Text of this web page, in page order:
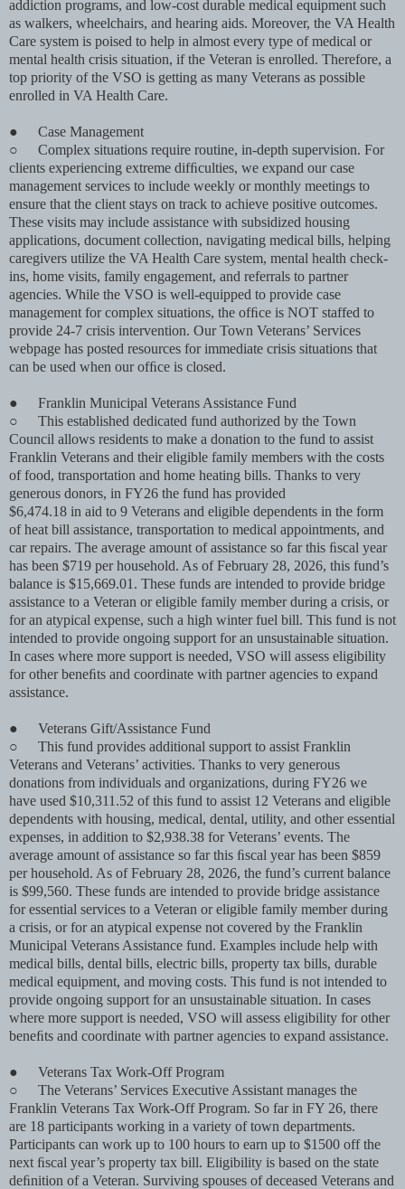
addiction programs, and low-cost durable medical equipment such
as walkers, wheelchairs, and hearing aids. Moreover, the VA Health
Care system is poised to help in almost every type of medical or
mental health crisis situation, if the Veteran is enrolled. Therefore, a
top priority of the VSO is getting as many Veterans as possible
enrolled in VA Health Care.
●
Case Management
○
Complex situations require routine, in-depth supervision. For
clients experiencing extreme difﬁculties, we expand our case
management services to include weekly or monthly meetings to
ensure that the client stays on track to achieve positive outcomes.
These visits may include assistance with subsidized housing
applications, document collection, navigating medical bills, helping
caregivers utilize the VA Health Care system, mental health check-
ins, home visits, family engagement, and referrals to partner
agencies. While the VSO is well-equipped to provide case
management for complex situations, the ofﬁce is NOT staffed to
provide 24-7 crisis intervention. Our Town Veterans’ Services
webpage has posted resources for immediate crisis situations that
can be used when our ofﬁce is closed.
●
Franklin Municipal Veterans Assistance Fund
○
This established dedicated fund authorized by the Town
Council allows residents to make a donation to the fund to assist
Franklin Veterans and their eligible family members with the costs
of food, transportation and home heating bills. Thanks to very
generous donors, in FY26 the fund has provided
$6,474.18 in aid to 9 Veterans and eligible dependents in the form
of heat bill assistance, transportation to medical appointments, and
car repairs. The average amount of assistance so far this ﬁscal year
has been $719 per household. As of February 28, 2026, this fund’s
balance is $15,669.01. These funds are intended to provide bridge
assistance to a Veteran or eligible family member during a crisis, or
for an atypical expense, such a high winter fuel bill. This fund is not
intended to provide ongoing support for an unsustainable situation.
In cases where more support is needed, VSO will assess eligibility
for other beneﬁts and coordinate with partner agencies to expand
assistance.
●
Veterans Gift/Assistance Fund
○
This fund provides additional support to assist Franklin
Veterans and Veterans’ activities. Thanks to very generous
donations from individuals and organizations, during FY26 we
have used $10,311.52 of this fund to assist 12 Veterans and eligible
dependents with housing, medical, dental, utility, and other essential
expenses, in addition to $2,938.38 for Veterans’ events. The
average amount of assistance so far this ﬁscal year has been $859
per household. As of February 28, 2026, the fund’s current balance
is $99,560. These funds are intended to provide bridge assistance
for essential services to a Veteran or eligible family member during
a crisis, or for an atypical expense not covered by the Franklin
Municipal Veterans Assistance fund. Examples include help with
medical bills, dental bills, electric bills, property tax bills, durable
medical equipment, and moving costs. This fund is not intended to
provide ongoing support for an unsustainable situation. In cases
where more support is needed, VSO will assess eligibility for other
beneﬁts and coordinate with partner agencies to expand assistance.
●
Veterans Tax Work-Off Program
○
The Veterans’ Services Executive Assistant manages the
Franklin Veterans Tax Work-Off Program. So far in FY 26, there
are 18 participants working in a variety of town departments.
Participants can work up to 100 hours to earn up to $1500 off the
next ﬁscal year’s property tax bill. Eligibility is based on the state
deﬁnition of a Veteran. Surviving spouses of deceased Veterans and